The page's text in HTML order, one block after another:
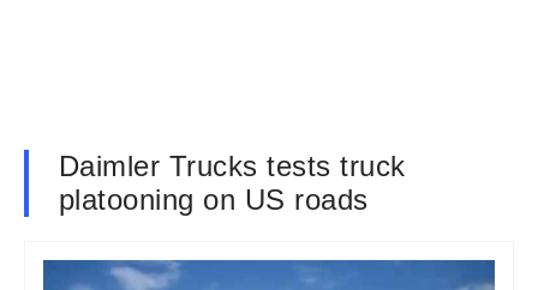
Daimler Trucks tests truck
platooning on US roads